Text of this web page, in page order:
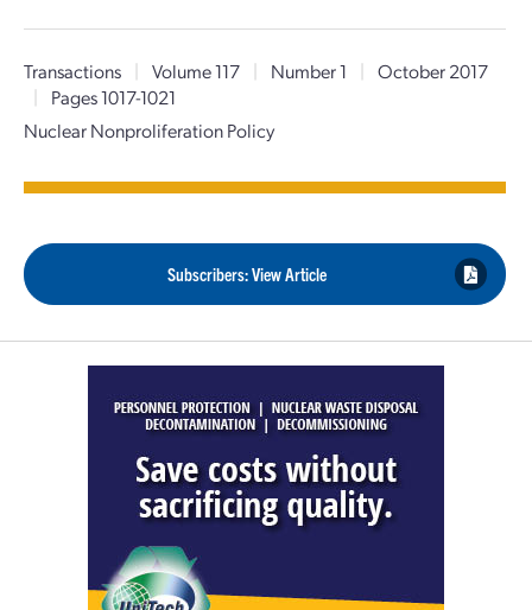
Transactions | Volume 117 | Number 1 | October 2017
|
Pages 1017-1021
Nuclear Nonproliferation Policy
Subscribers: View Article